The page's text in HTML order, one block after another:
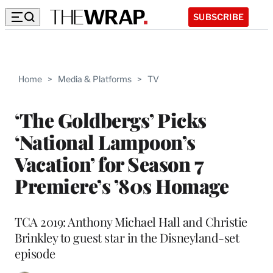
SUBSCRIBE
Home > Media & Platforms > TV
‘The Goldbergs’ Picks
‘National Lampoon’s
Vacation’ for Season 7
Premiere’s ’80s Homage
TCA 2019: Anthony Michael Hall and Christie
Brinkley to guest star in the Disneyland-set
episode